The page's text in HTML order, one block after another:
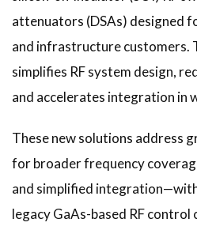
attenuators (DSAs) designed
and infrastructure customers.
simplifies RF system design,
and accelerates integration in
These new solutions address
for broader frequency
and simplified
legacy GaAs-based RF control